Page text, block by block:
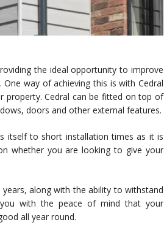
the ideal opportunity to improve
way of achieving this is with Cedral
property. Cedral can be fitted on top of
doors and other external features.
itself to short installation times as it is
whether you are looking to give your
along with the ability to withstand
with the peace of mind that your
all year round.